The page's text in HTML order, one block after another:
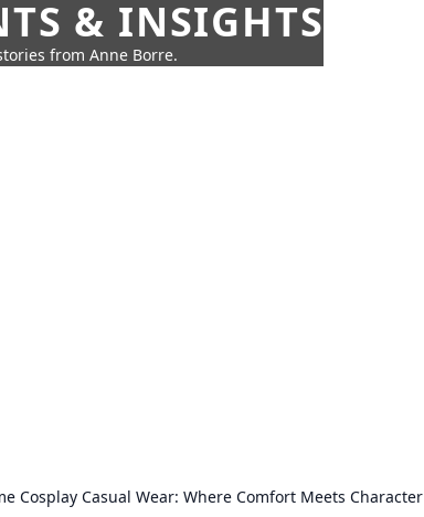
& INSIGHTS
from Anne Borre.
Cosplay Casual Wear: Where Comfort Meets Character